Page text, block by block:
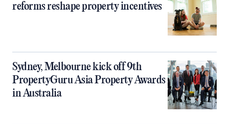
reforms reshape property incentives
Sydney, Melbourne kick off 9th
PropertyGuru Asia Property Awards
in Australia